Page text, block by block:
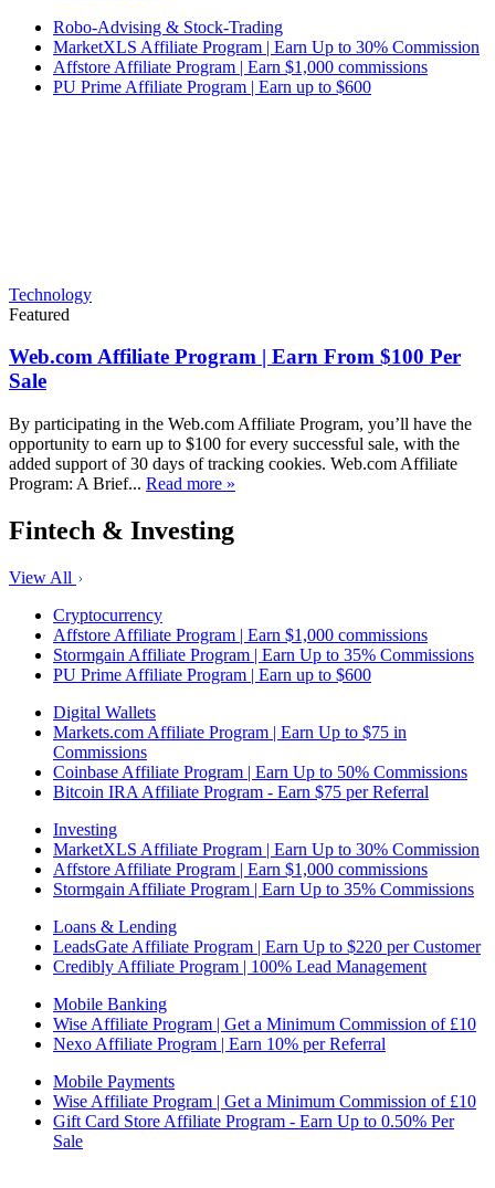
Robo-Advising & Stock-Trading
MarketXLS Affiliate Program | Earn Up to 30% Commission
Affstore Affiliate Program | Earn $1,000 commissions
PU Prime Affiliate Program | Earn up to $600
Technology
Featured
Web.com Affiliate Program | Earn From $100 Per
Sale
By participating in the Web.com Affiliate Program, you’ll have the
opportunity to earn up to $100 for every successful sale, with the
added support of 30 days of tracking cookies. Web.com Affiliate
Program: A Brief... Read more »
Fintech & Investing
View All
Cryptocurrency
Affstore Affiliate Program | Earn $1,000 commissions
Stormgain Affiliate Program | Earn Up to 35% Commissions
PU Prime Affiliate Program | Earn up to $600
Digital Wallets
Markets.com Affiliate Program | Earn Up to $75 in
Commissions
Coinbase Affiliate Program | Earn Up to 50% Commissions
Bitcoin IRA Affiliate Program - Earn $75 per Referral
Investing
MarketXLS Affiliate Program | Earn Up to 30% Commission
Affstore Affiliate Program | Earn $1,000 commissions
Stormgain Affiliate Program | Earn Up to 35% Commissions
Loans & Lending
LeadsGate Affiliate Program | Earn Up to $220 per Customer
Credibly Affiliate Program | 100% Lead Management
Mobile Banking
Wise Affiliate Program | Get a Minimum Commission of £10
Nexo Affiliate Program | Earn 10% per Referral
Mobile Payments
Wise Affiliate Program | Get a Minimum Commission of £10
Gift Card Store Affiliate Program - Earn Up to 0.50% Per
Sale